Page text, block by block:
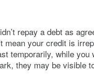
repay a debt as
mean your credit is
temporarily, while you
they may be visible